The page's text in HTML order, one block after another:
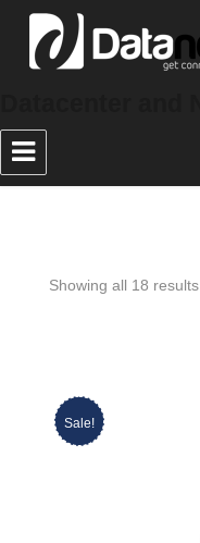
Showing all 18 results
Sale!